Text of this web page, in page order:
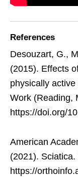
References
Desouzart, G.,
(2015). Effects
physically
Work (Reading,
https://doi.org/
American
(2021). Sciatica.
https://